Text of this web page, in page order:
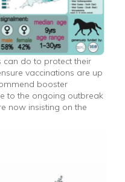
can do to protect their
vaccinations are up
booster
to the ongoing outbreak
now insisting on the